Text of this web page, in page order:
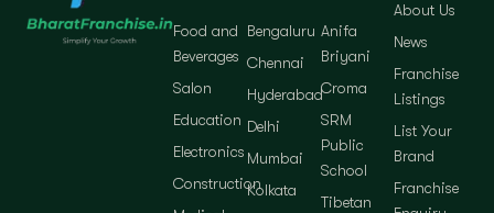
Food and
Beverages
Salon
Education
Electronics
Construction
Bengaluru
Chennai
Hyderabad
Delhi
Mumbai
Kolkata
Anifa
Briyani
Croma
SRM
Public
School
Tibetan
About Us
News
Franchise
Listings
List Your
Brand
Franchise